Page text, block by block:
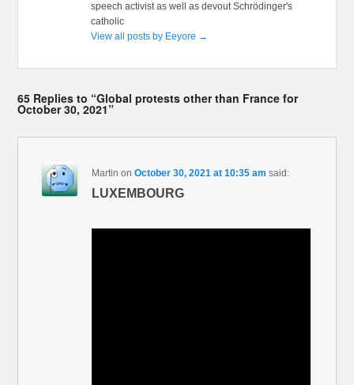
speech activist as well as devout Schrödinger's
catholic
View all posts by Eeyore →
65 Replies to “Global protests other than France for
October 30, 2021”
Martin onOctober 30, 2021 at 10:35 am said:
LUXEMBOURG